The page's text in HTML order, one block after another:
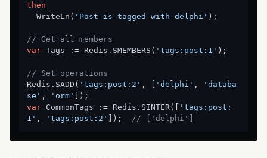
then
  WriteLn(
'Post is tagged with delphi' );
// Get all members
var Tags := Redis.SMEMBERS( 'tags:post:1' );
// Set operations
Redis.SADD( 'tags:post:2' , [ 'delphi' ,
'databa
se' , 'orm'
var CommonTags := Redis.SINTER([ 'tags:post:
1' , 'tags:post:2' ]); // ['delphi']